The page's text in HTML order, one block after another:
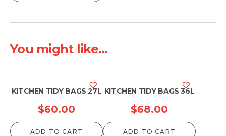
You might like...
KITCHEN TIDY BAGS 27L
$60.00
ADD TO CART
KITCHEN TIDY BAGS 36L
$68.00
ADD TO CART